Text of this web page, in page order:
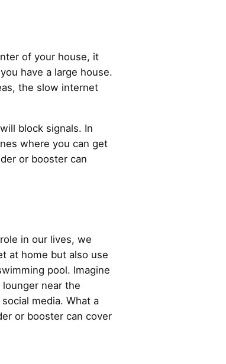
of your house, it
have a large house.
the slow internet
block signals. In
where you can get
or booster can
in our lives, we
at home but also use
pool. Imagine
near the
media. What a
or booster can cover